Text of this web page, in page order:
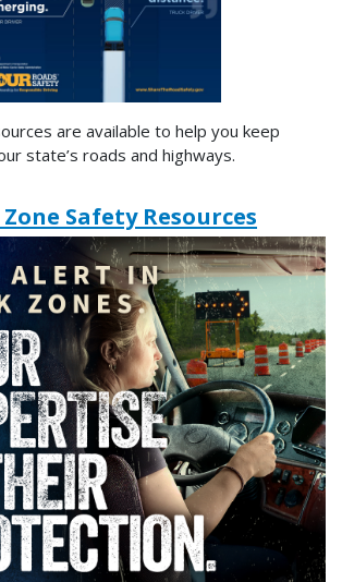
are available to help you keep
state’s roads and highways.
Safety Resources